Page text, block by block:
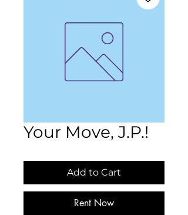
Your Move, J.P.!
Add to Cart
Rent Now